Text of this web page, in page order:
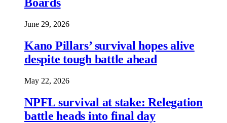
June 29, 2026
Kano Pillars’ survival hopes alive
despite tough battle ahead
May 22, 2026
NPFL survival at stake: Relegation
battle heads into final day